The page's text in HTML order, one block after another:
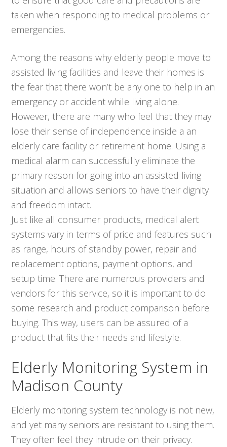
taken when responding to medical problems or
emergencies.
Among the reasons why elderly people move to
assisted living facilities and leave their homes is
the fear that there won’t be any one to help in an
emergency or accident while living alone.
However, there are many who feel that they may
lose their sense of independence inside a an
elderly care facility or retirement home. Using a
medical alarm can successfully eliminate the
primary reason for going into an assisted living
situation and allows seniors to have their dignity
and freedom intact.
Just like all consumer products, medical alert
systems vary in terms of price and features such
as range, hours of standby power, repair and
replacement options, payment options, and
setup time. There are numerous providers and
vendors for this service, so it is important to do
some research and product comparison before
buying. This way, users can be assured of a
product that fits their needs and lifestyle.
Elderly Monitoring System in
Madison County
Elderly monitoring system technology is not new,
and yet many seniors are resistant to using them.
They often feel they intrude on their privacy.